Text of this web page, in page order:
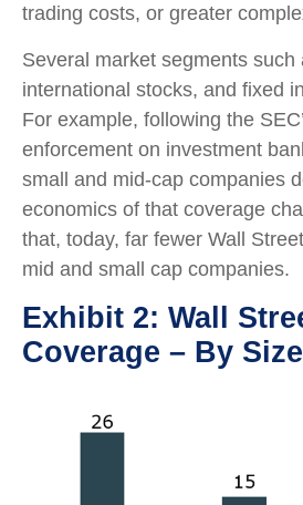
trading costs, or greater
Several market segments such
international stocks, and fixed
For example, following the
enforcement on investment
small and mid-cap companies
economics of that coverage
that, today, far fewer Wall
mid and small cap companies.
Exhibit 2: Wall
Coverage – By Size